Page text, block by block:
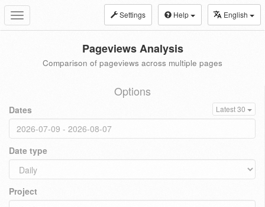
Toggle
navigation
Settings Help English
Pageviews Analysis
Comparison of pageviews across multiple pages
Options
Dates Latest 30
Date type
Project